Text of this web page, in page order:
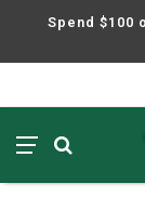
Spend $100